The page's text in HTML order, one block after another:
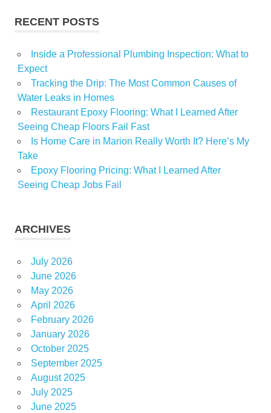
Jobs
News
personal
Real
Stocks
Travel
RECENT POSTS
Inside a Professional Plumbing Inspection: What to
Expect
Tracking the Drip: The Most Common Causes of
Water Leaks in Homes
Restaurant Epoxy Flooring: What I Learned After
Seeing Cheap Floors Fail Fast
Is Home Care in Marion Really Worth It? Here’s My
Take
Epoxy Flooring Pricing: What I Learned After
Seeing Cheap Jobs Fail
ARCHIVES
July 2026
June 2026
May 2026
April 2026
February 2026
January 2026
October 2025
September 2025
August 2025
July 2025
June 2025